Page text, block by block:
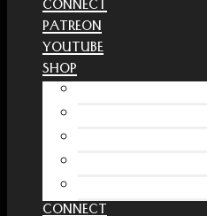
CONNECT
PATREON
YOUTUBE
SHOP
Free Interactive